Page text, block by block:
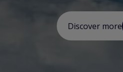
Discover more